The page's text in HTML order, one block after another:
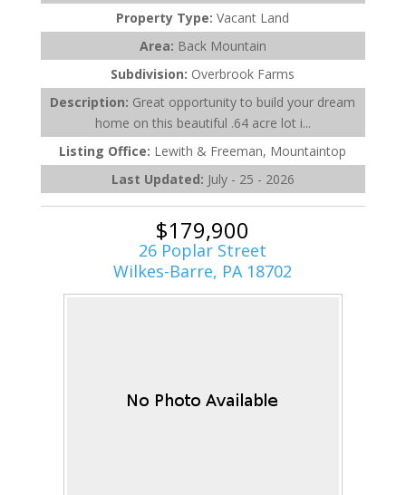
Property Type:Vacant Land
Area: Back Mountain
Subdivision: Overbrook Farms
Description: Great opportunity to build your dream
home on this beautiful .64 acre lot i...
Listing Office: Lewith & Freeman, Mountaintop
Last Updated: July - 25 - 2026
$179,900
26 Poplar Street
Wilkes-Barre, PA 18702